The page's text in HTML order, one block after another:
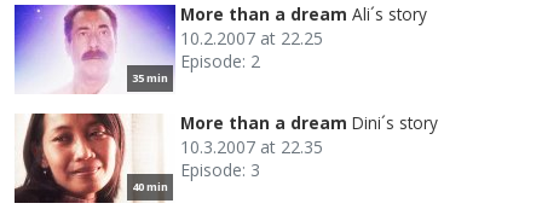
35 min
More than a dream Ali´s story
10.2.2007 at 22.25
Episode: 2
40 min
More than a dream Dini´s story
10.3.2007 at 22.35
Episode: 3